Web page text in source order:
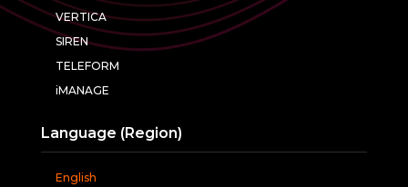
VERTICA
SIREN
TELEFORM
iMANAGE
Language (Region)
English